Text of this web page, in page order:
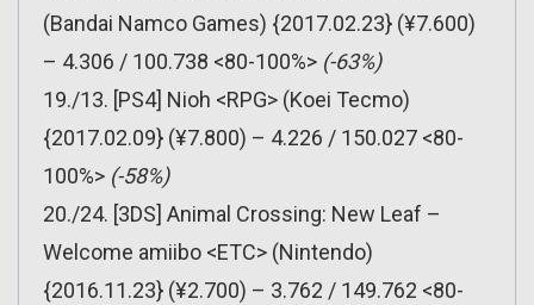
(Bandai Namco Games) {2017.02.23} (¥7.600)
– 4.306 / 100.738 <80-100%> (-63%)
19./13. [PS4] Nioh <RPG> (Koei Tecmo)
{2017.02.09} (¥7.800) – 4.226 / 150.027 <80-
100%> (-58%)
20./24. [3DS] Animal Crossing: New Leaf –
Welcome amiibo <ETC> (Nintendo)
{2016.11.23} (¥2.700) – 3.762 / 149.762 <80-